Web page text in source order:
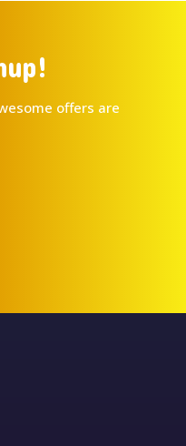
offers are